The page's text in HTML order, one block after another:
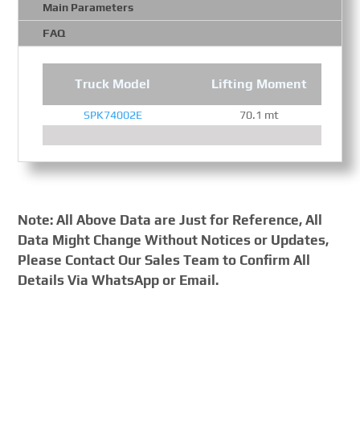
Main Parameters
FAQ
Truck Model Lifting Moment
SPK74002E 70.1 mt
Note: All Above Data are Just for Reference, All
Data Might Change Without Notices or Updates,
Please Contact Our Sales Team to Confirm All
Details Via WhatsApp or Email.